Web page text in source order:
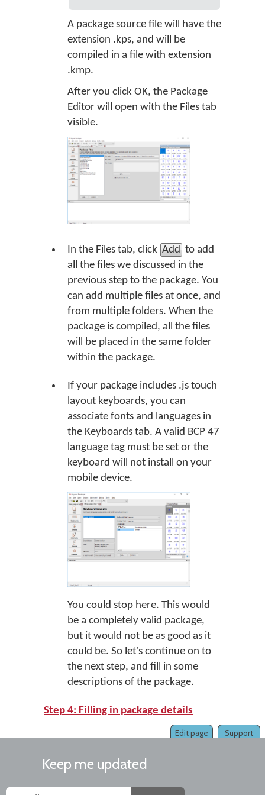
A package source file will have the
extension .kps, and will be
compiled in a file with extension
.kmp.
After you click OK, the Package
Editor will open with the Files tab
visible.
In the Files tab, click Add to add
all the files we discussed in the
previous step to the package. You
can add multiple files at once, and
from multiple folders. When the
package is compiled, all the files
will be placed in the same folder
within the package.
If your package includes .js touch
layout keyboards, you can
associate fonts and languages in
the Keyboards tab. A valid BCP 47
language tag must be set or the
keyboard will not install on your
mobile device.
You could stop here. This would
be a completely valid package,
but it would not be as good as it
could be. So let's continue on to
the next step, and fill in some
descriptions of the package.
Step 4: Filling in package details
Support
Edit page
Keep me updated